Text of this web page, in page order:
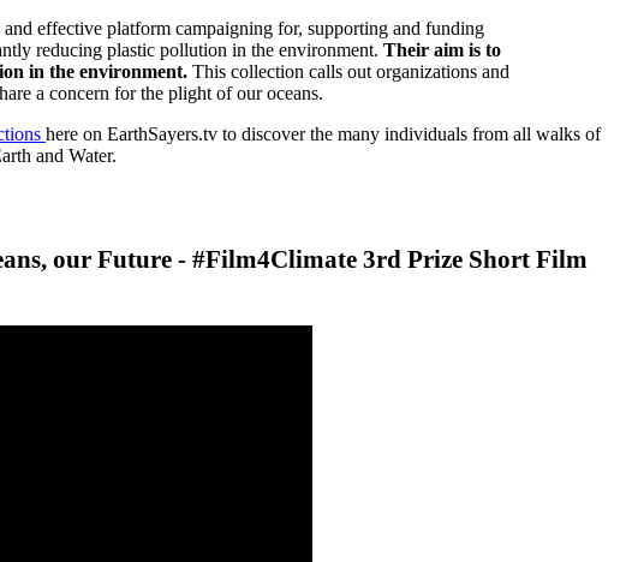
effective platform campaigning for, supporting and funding
reducing plastic pollution in the environment. Their aim is to
in the environment. This collection calls out organizations and
a concern for the plight of our oceans.
here on EarthSayers.tv to discover the many individuals from all walks of
and Water.
our Future - #Film4Climate 3rd Prize Short Film